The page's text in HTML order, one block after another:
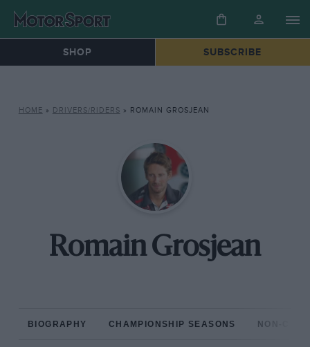
SHOP SUBSCRIBE
HOME » DRIVERS/RIDERS » ROMAIN GROSJEAN
Romain Grosjean
BIOGRAPHY CHAMPIONSHIP SEASONS NON-